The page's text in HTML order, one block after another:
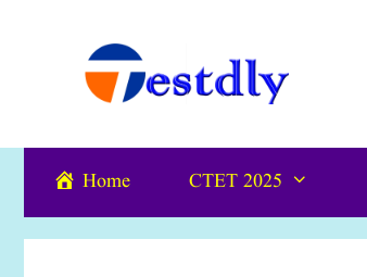
Home CTET 2025